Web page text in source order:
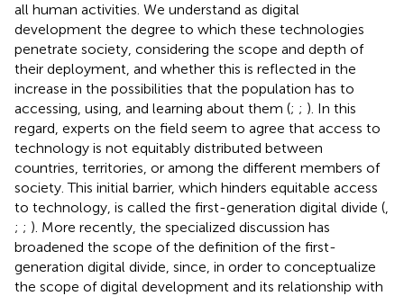
all human activities. We understand as digital
development the degree to which these technologies
penetrate society, considering the scope and depth of
their deployment, and whether this is reflected in the
increase in the possibilities that the population has to
accessing, using, and learning about them (; ; ). In this
regard, experts on the field seem to agree that access to
technology is not equitably distributed between
countries, territories, or among the different members of
society. This initial barrier, which hinders equitable access
to technology, is called the first-generation digital divide (
; ; ). More recently, the specialized discussion has
broadened the scope of the definition of the first-
generation digital divide, since, in order to conceptualize
the scope of digital development and its relationship with